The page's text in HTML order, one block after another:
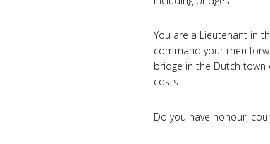
You are a Lieutenant in
command your men
bridge in the Dutch
costs...
Do you have honour,